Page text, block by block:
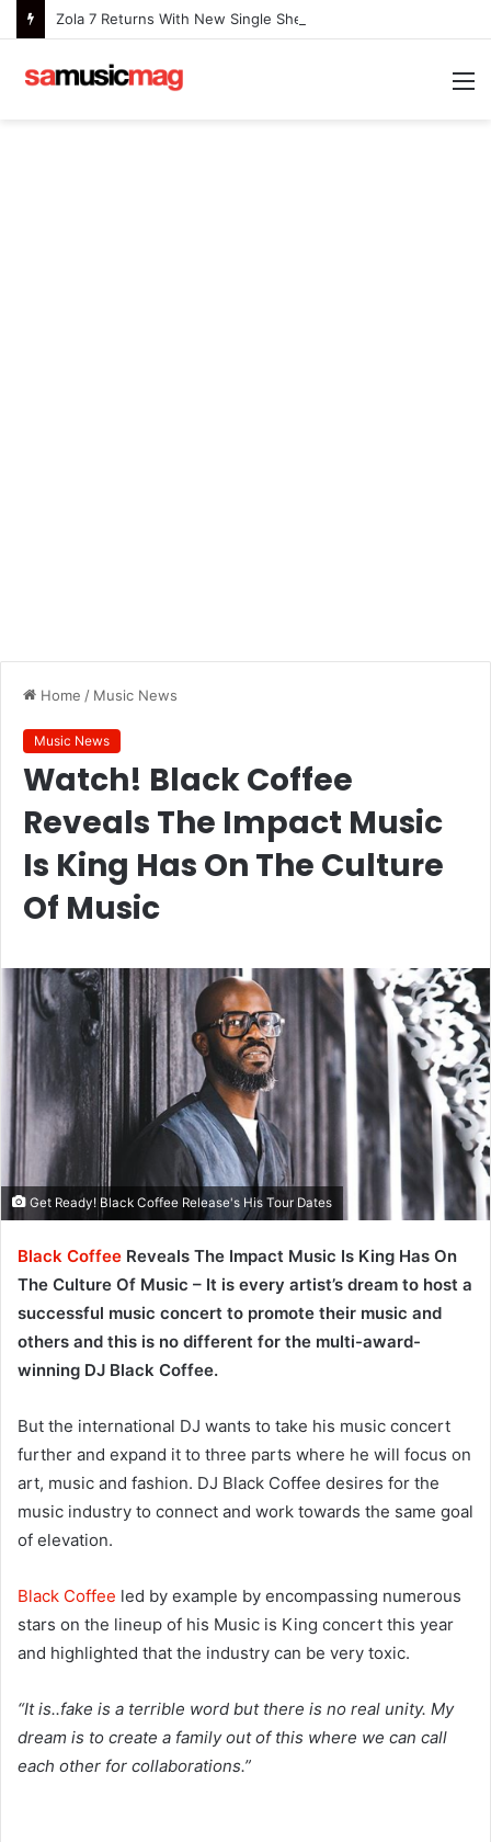
Home / Music News
Music News
Watch! Black Coffee
Reveals The Impact Music
Is King Has On The Culture
Of Music
Get Ready! Black Coffee Release's His Tour Dates
Black Coffee Reveals The Impact Music Is King Has On
The Culture Of Music – It is every artist’s dream to host a
successful music concert to promote their music and
others and this is no different for the multi-award-
winning DJ Black Coffee.
But the international DJ wants to take his music concert
further and expand it to three parts where he will focus on
art, music and fashion. DJ Black Coffee desires for the
music industry to connect and work towards the same goal
of elevation.
Black Coffee led by example by encompassing numerous
stars on the lineup of his Music is King concert this year
and highlighted that the industry can be very toxic.
“It is..fake is a terrible word but there is no real unity. My
dream is to create a family out of this where we can call
each other for collaborations.”